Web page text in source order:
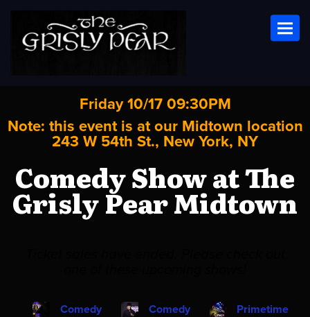
Friday 10/17 09:30PM
Note: this event is at our Midtown location
243 W 54th St., New York, NY
Comedy Show at The
Grisly Pear Midtown
Comedy
Comedy
Primetime